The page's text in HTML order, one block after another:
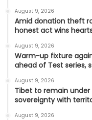
August 9, 2026
Amid donation theft
honest act wins
August 9, 2026
Warm-up fixture
ahead of Test series,
August 9, 2026
Tibet to remain
sovereignty with
August 9, 2026